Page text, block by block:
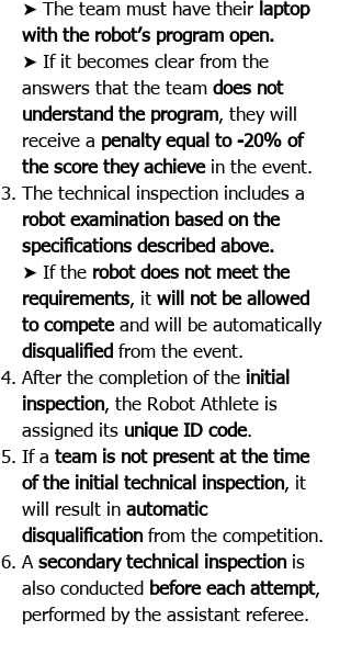
➤ The team must have their laptop
with the robot’s program open.
➤ If it becomes clear from the
answers that the team does not
understand the program, they will
receive a penalty equal to -20% of
the score they achievein the event.
The technical inspection includes a
robot examination based on the
specifications described above.
➤ If the robot does not meet the
requirements, it will not be allowed
to competeand will be automatically
disqualified from the event.
After the completion of the initial
inspection, the Robot Athlete is
assigned its unique ID code.
If a team is not present at the time
of the initial technical inspection, it
will result in automatic
disqualificationfrom the competition.
A secondary technical inspectionis
also conducted before each attempt,
performed by the assistant referee.